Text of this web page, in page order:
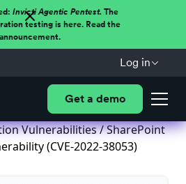
Invicti Agentic Pentest.The
testing is here. Read the
announcement.
Log in
Get a demo
Vulnerabilities/ SharePoint
(CVE-2022-38053)